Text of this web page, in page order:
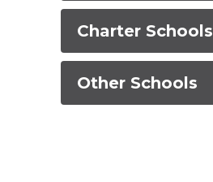
Charter Schools
Other Schools